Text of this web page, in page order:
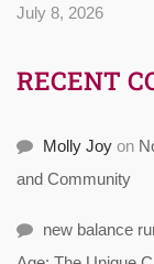
July 8, 2026
RECENT
Molly Joy on
and Community
new balance